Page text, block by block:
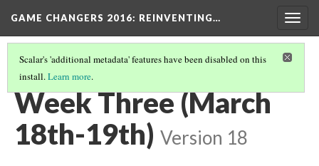
GAME CHANGERS 2016: REINVENTING…
Scalar's 'additional metadata' features have been disabled on this
install.Learn more.
EVENT SCHEDULE(3/4)
Week Three (March
18th-19th) Version 18